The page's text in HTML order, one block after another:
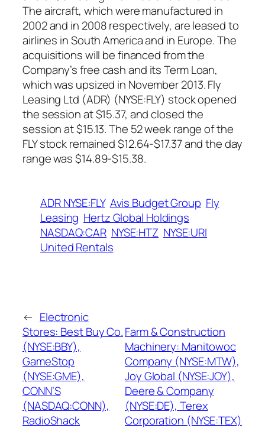
The aircraft, which were manufactured in
2002 and in 2008 respectively, are leased to
airlines in South America and in Europe. The
acquisitions will be financed from the
Company’s free cash and its Term Loan,
which was upsized in November 2013. Fly
Leasing Ltd (ADR) (NYSE:FLY) stock opened
the session at $15.37, and closed the
session at $15.13. The 52 week range of the
FLY stock remained $12.64-$17.37 and the day
range was $14.89-$15.38.
ADR NYSE:FLY Avis Budget Group Fly
Leasing Hertz Global Holdings
NASDAQ:CAR NYSE:HTZ NYSE:URI
United Rentals
← Electronic
Stores: Best Buy Co.
(NYSE:BBY),
GameStop
(NYSE:GME),
CONN’S
(NASDAQ:CONN),
RadioShack
Farm & Construction
Machinery: Manitowoc
Company (NYSE:MTW),
Joy Global (NYSE:JOY),
Deere & Company
(NYSE:DE), Terex
Corporation (NYSE:TEX)